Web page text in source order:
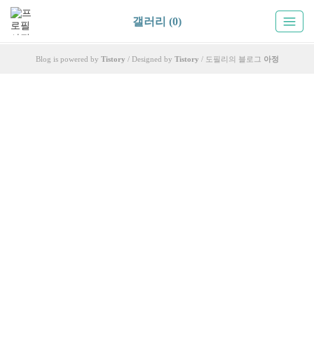
갤러리 (0)
Blog is powered by Tistory / Designed by Tistory / 도필리의 블로그 아정